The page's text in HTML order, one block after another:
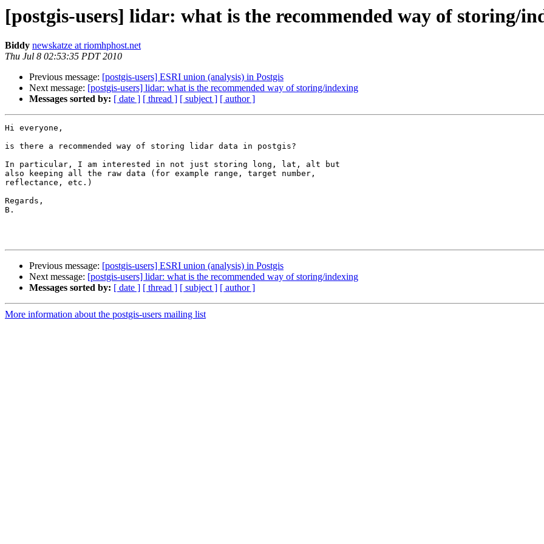
[postgis-users] lidar: what is the recommended way of storing/
Biddy newskatze at riomhphost.net
Thu Jul 8 02:53:35 PDT 2010
Previous message: [postgis-users] ESRI union (analysis) in Postgis
Next message: [postgis-users] lidar: what is the recommended way of storing/indexing
Messages sorted by: [ date ] [ thread ] [ subject ] [ author ]
Hi everyone,
is there a recommended way of storing lidar data in postgis?
In particular, I am interested in not just storing long, lat, alt but
also keeping all the raw data (for example range, target number,
reflectance, etc.)
Regards,
B.
Previous message: [postgis-users] ESRI union (analysis) in Postgis
Next message: [postgis-users] lidar: what is the recommended way of storing/indexing
Messages sorted by: [ date ] [ thread ] [ subject ] [ author ]
More information about the postgis-users mailing list